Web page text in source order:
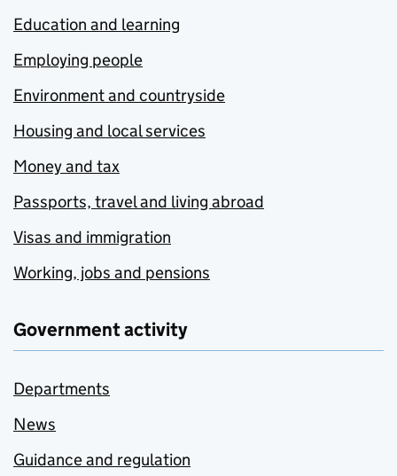
Education and learning
Employing people
Environment and countryside
Housing and local services
Money and tax
Passports, travel and living abroad
Visas and immigration
Working, jobs and pensions
Government activity
Departments
News
Guidance and regulation